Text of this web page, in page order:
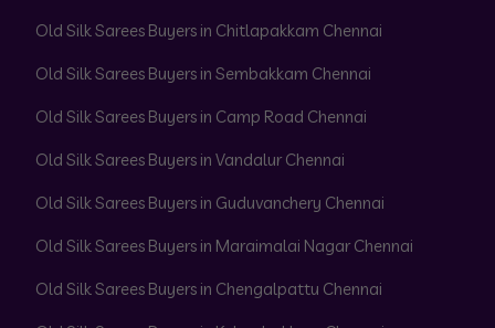
Old Silk Sarees Buyers in Chitlapakkam Chennai
Old Silk Sarees Buyers in Sembakkam Chennai
Old Silk Sarees Buyers in Camp Road Chennai
Old Silk Sarees Buyers in Vandalur Chennai
Old Silk Sarees Buyers in Guduvanchery Chennai
Old Silk Sarees Buyers in Maraimalai Nagar Chennai
Old Silk Sarees Buyers in Chengalpattu Chennai